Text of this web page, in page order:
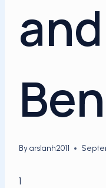
Byarslanh2011
1